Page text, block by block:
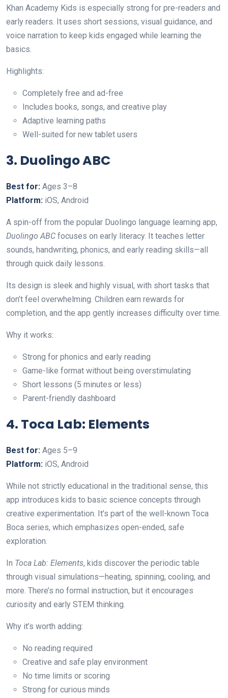
Khan Academy Kids is especially strong for pre-readers and
early readers. It uses short sessions, visual guidance, and
voice narration to keep kids engaged while learning the
basics.
Highlights:
Completely free and ad-free
Includes books, songs, and creative play
Adaptive learning paths
Well-suited for new tablet users
3. Duolingo ABC
Best for: Ages 3–8
Platform: iOS, Android
A spin-off from the popular Duolingo language learning app,
Duolingo ABC focuses on early literacy. It teaches letter
sounds, handwriting, phonics, and early reading skills—all
through quick daily lessons.
Its design is sleek and highly visual, with short tasks that
don’t feel overwhelming. Children earn rewards for
completion, and the app gently increases difficulty over time.
Why it works:
Strong for phonics and early reading
Game-like format without being overstimulating
Short lessons (5 minutes or less)
Parent-friendly dashboard
4. Toca Lab: Elements
Best for: Ages 5–9
Platform: iOS, Android
While not strictly educational in the traditional sense, this
app introduces kids to basic science concepts through
creative experimentation. It’s part of the well-known Toca
Boca series, which emphasizes open-ended, safe
exploration.
In Toca Lab: Elements, kids discover the periodic table
through visual simulations—heating, spinning, cooling, and
more. There’s no formal instruction, but it encourages
curiosity and early STEM thinking.
Why it’s worth adding:
No reading required
Creative and safe play environment
No time limits or scoring
Strong for curious minds